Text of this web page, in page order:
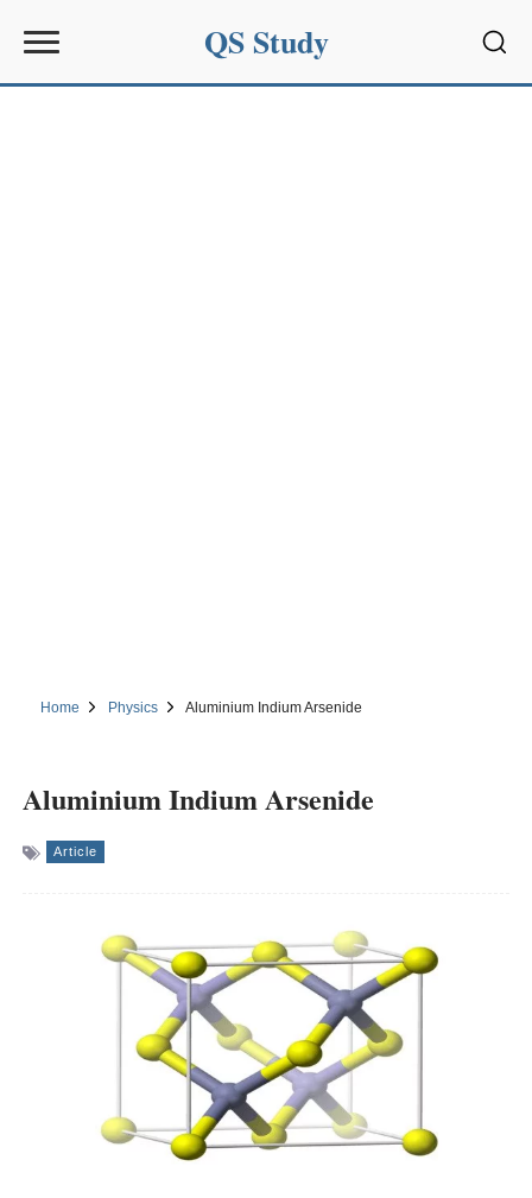
QS Study
Home Physics Aluminium Indium Arsenide
Aluminium Indium Arsenide
Article